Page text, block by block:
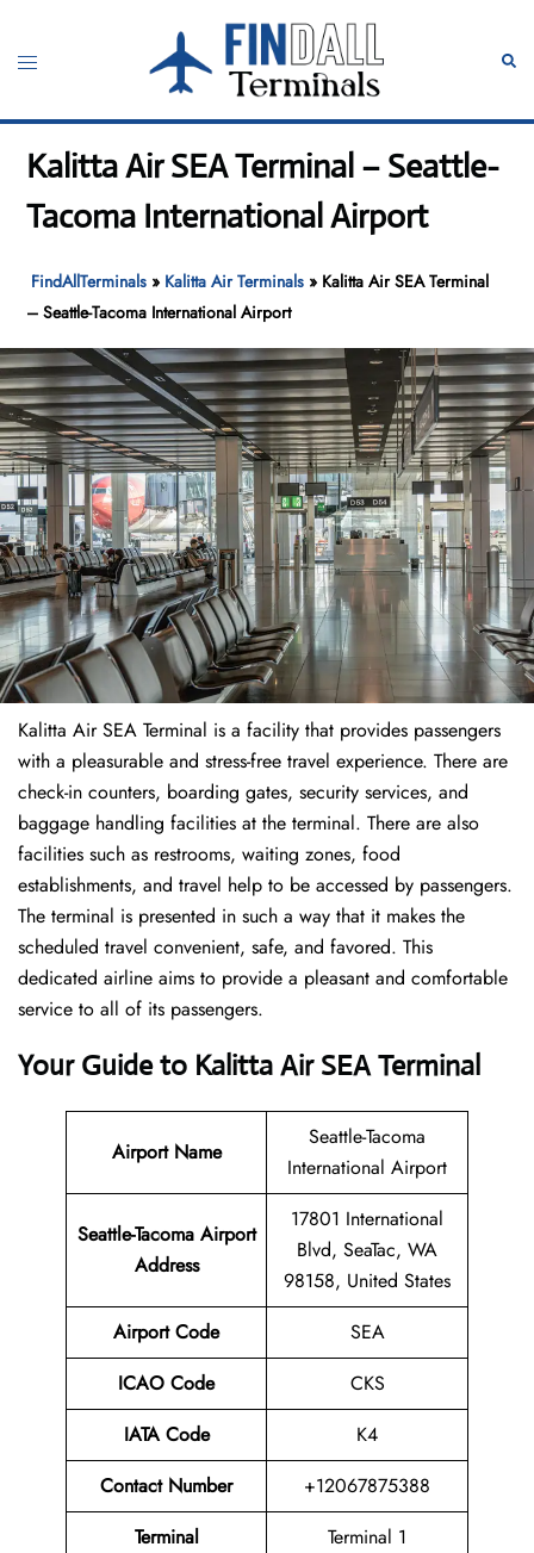
content
Toggle
Kalitta Air SEA Terminal – Seattle-
Tacoma International Airport
FindAllTerminals » Kalitta Air Terminals » Kalitta Air SEA Terminal
– Seattle-Tacoma International Airport
Kalitta Air SEA Terminal is a facility that provides passengers
with a pleasurable and stress-free travel experience. There are
check-in counters, boarding gates, security services, and
baggage handling facilities at the terminal. There are also
facilities such as restrooms, waiting zones, food
establishments, and travel help to be accessed by passengers.
The terminal is presented in such a way that it makes the
scheduled travel convenient, safe, and favored. This
dedicated airline aims to provide a pleasant and comfortable
service to all of its passengers.
Your Guide to Kalitta Air SEA Terminal
Airport Name
Seattle-Tacoma
International Airport
Seattle-Tacoma Airport
Address
17801 International
Blvd, SeaTac, WA
98158, United States
Airport Code
SEA
ICAO Code
CKS
IATA Code
K4
Contact Number
+12067875388
Terminal
Terminal 1